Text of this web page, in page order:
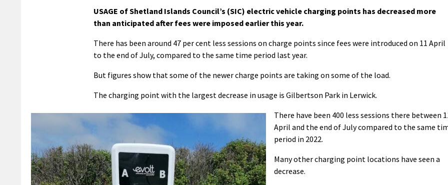
USAGE of Shetland Islands Council’s (SIC) electric vehicle charging points has decreased more
than anticipated after fees were imposed earlier this year.
There has been around 47 per cent less sessions on charge points since fees were introduced on 11 April
to the end of July, compared to the same time period last year.
But figures show that some of the newer charge points are taking on some of the load.
The charging point with the largest decrease in usage is Gilbertson Park in Lerwick.
There have been 400 less sessions there between
April and the end of July compared to the same
period in 2022.
Many other charging point locations have seen a
decrease.